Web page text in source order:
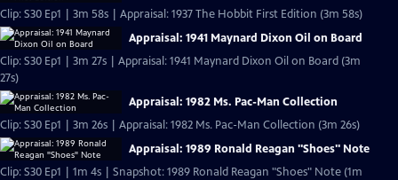
Clip: S30 Ep1 | 3m 58s | Appraisal: 1937 The Hobbit First Edition (3m 58s)
Appraisal: 1941 Maynard Dixon Oil on Board
Clip: S30 Ep1 | 3m 27s | Appraisal: 1941 Maynard Dixon Oil on Board (3m
27s)
Appraisal: 1982 Ms. Pac-Man Collection
Clip: S30 Ep1 | 3m 26s | Appraisal: 1982 Ms. Pac-Man Collection (3m 26s)
Appraisal: 1989 Ronald Reagan "Shoes" Note
Clip: S30 Ep1 | 1m 4s | Snapshot: 1989 Ronald Reagan "Shoes" Note (1m